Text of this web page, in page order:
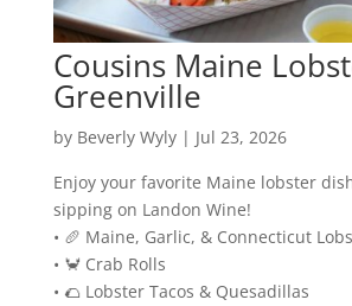
Cousins Maine
Greenville
by Beverly Wyly| Jul 23, 2026
Enjoy your favorite Maine lobster
sipping on Landon Wine!
• 🥖 Maine, Garlic, & Connecticut
• 🦀 Crab Rolls
• 🌮 Lobster Tacos & Quesadillas